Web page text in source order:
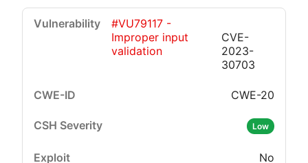
#VU79117 -
Improper input
validation
CVE-
2023-
30703
CWE-20
Low
No